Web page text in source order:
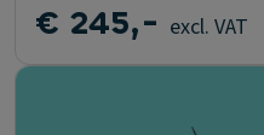
€ 245,- excl. VAT